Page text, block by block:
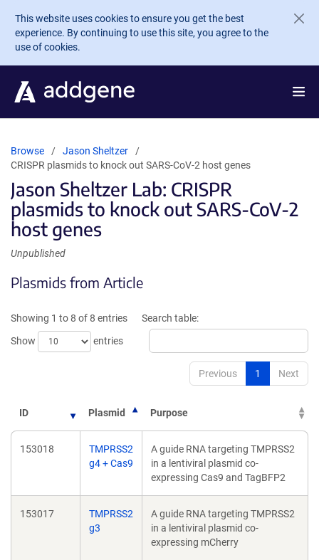
Skip to main content
This website uses cookies to ensure you get the best
experience. By continuing to use this site, you agree to the
use of cookies.
Browse
Jason Sheltzer
CRISPR plasmids to knock out SARS-CoV-2 host genes
Jason Sheltzer Lab: CRISPR
plasmids to knock out SARS-CoV-2
host genes
Unpublished
Plasmids from Article
Showing 1 to 8 of 8 entries
Show
entries
Search table:
Previous 1 Next
ID Plasmid Purpose
153018
TMPRSS2
g4 + Cas9
A guide RNA targeting TMPRSS2
in a lentiviral plasmid co-
expressing Cas9 and TagBFP2
153017
TMPRSS2
g3
A guide RNA targeting TMPRSS2
in a lentiviral plasmid co-
expressing mCherry